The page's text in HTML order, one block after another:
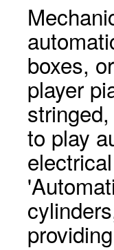
boxes,
player
to play